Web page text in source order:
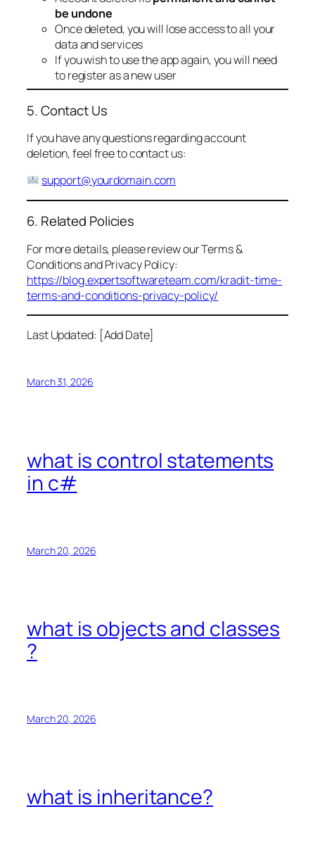
be undone
Once deleted, you will lose access to all your
data and services
If you wish to use the app again, you will need
to register as a new user
5. Contact Us
If you have any questions regarding account
deletion, feel free to contact us:
support@yourdomain.com
6. Related Policies
For more details, please review our Terms &
Conditions and Privacy Policy:
https://blog.expertsoftwareteam.com/kradit-time-
terms-and-conditions-privacy-policy/
Last Updated: [Add Date]
March 31, 2026
what is control statements
in c#
March 20, 2026
what is objects and classes
?
March 20, 2026
what is inheritance?